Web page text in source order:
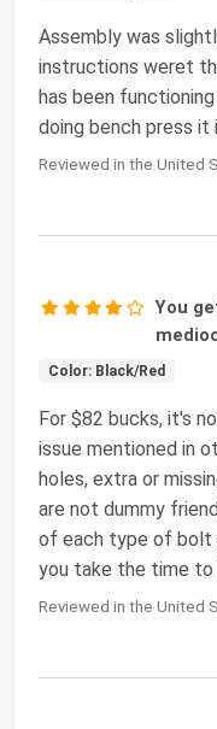
Assembly was
instructions weret
has been
doing bench press
Reviewed in the United
You
Color: Black/Red
For $82 bucks, it's
issue mentioned in
holes, extra or
are not dummy
of each type of bolt
you take the time to
Reviewed in the United